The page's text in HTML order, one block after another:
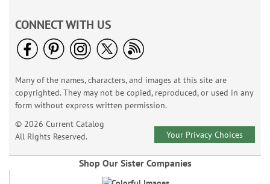
CONNECT WITH US
Many of the names, characters, and images at this site are
copyrighted. They may not be copied, reproduced, or used in any
form without express written permission.
© 2026 Current Catalog
All Rights Reserved.
Your Privacy Choices
Shop Our Sister Companies